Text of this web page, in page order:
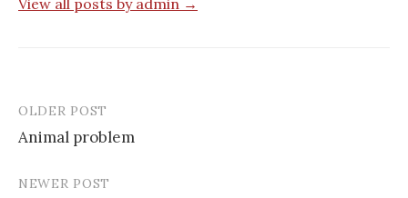
Post
navigation
OLDER POST
Animal problem
NEWER POST